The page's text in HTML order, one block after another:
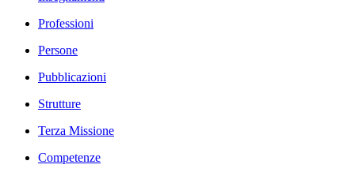
Professioni
Persone
Pubblicazioni
Strutture
Terza Missione
Competenze